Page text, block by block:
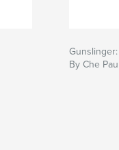
By Che